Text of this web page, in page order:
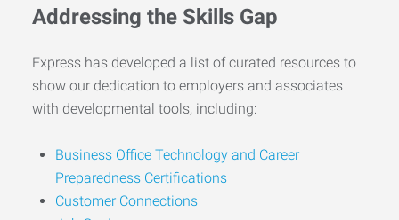
Addressing the Skills Gap
Express has developed a list of curated resources to
show our dedication to employers and associates
with developmental tools, including:
Business Office Technology and Career
Preparedness Certifications
Customer Connections